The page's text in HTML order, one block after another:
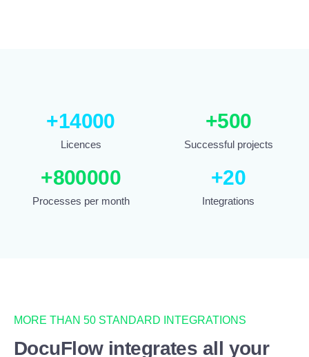
+500
Successful projects
+14000
Licences
+800000
Processes per month
+20
Integrations
MORE THAN 50 STANDARD INTEGRATIONS
DocuFlow integrates all your